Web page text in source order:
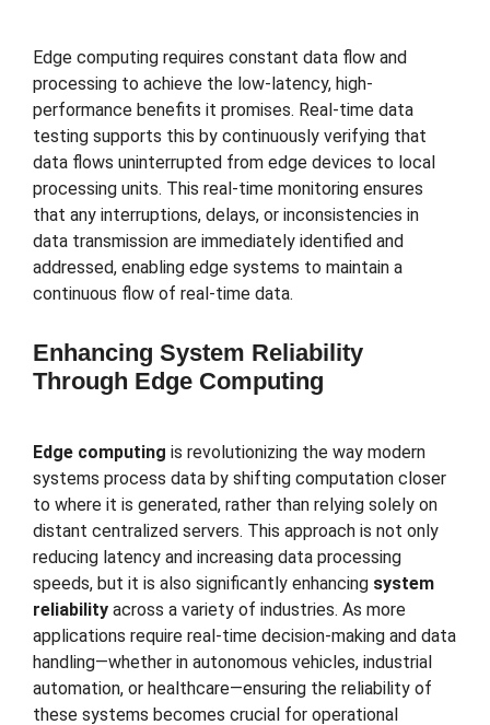
Edge computing requires constant data flow and
processing to achieve the low-latency, high-
performance benefits it promises. Real-time data
testing supports this by continuously verifying that
data flows uninterrupted from edge devices to local
processing units. This real-time monitoring ensures
that any interruptions, delays, or inconsistencies in
data transmission are immediately identified and
addressed, enabling edge systems to maintain a
continuous flow of real-time data.
Enhancing System Reliability
Through Edge Computing
Edge computing is revolutionizing the way modern
systems process data by shifting computation closer
to where it is generated, rather than relying solely on
distant centralized servers. This approach is not only
reducing latency and increasing data processing
speeds, but it is also significantly enhancing system
reliability across a variety of industries. As more
applications require real-time decision-making and data
handling—whether in autonomous vehicles, industrial
automation, or healthcare—ensuring the reliability of
these systems becomes crucial for operational